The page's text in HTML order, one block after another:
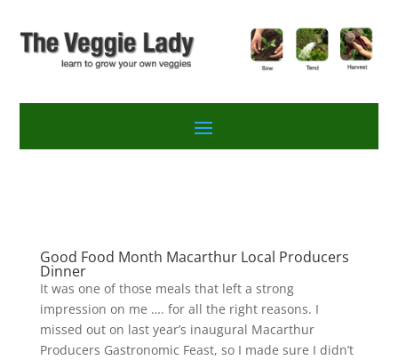
Good Food Month Macarthur Local Producers
Dinner
It was one of those meals that left a strong
impression on me …. for all the right reasons. I
missed out on last year’s inaugural Macarthur
Producers Gastronomic Feast, so I made sure I didn’t